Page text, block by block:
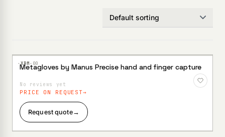
·XBM· 00
Add to
Metagloves by Manus Precise hand and finger capture
No reviews yet
PRICE ON REQUEST
Request quote→